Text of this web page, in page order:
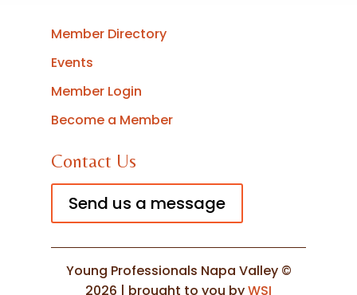
Member Directory
Events
Member Login
Become a Member
Contact Us
Send us a message
Young Professionals Napa Valley ©
2026 | brought to you byWSI